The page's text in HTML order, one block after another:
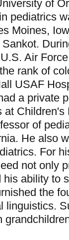
of
pediatrics
Moines,
Air
rank of
USAF
a private
at Children's
of
He also
For
not only
ability to
the
linguistics.